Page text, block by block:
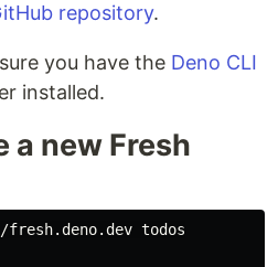
repository.
you have the Deno CLI
installed.
a new Fresh
todos